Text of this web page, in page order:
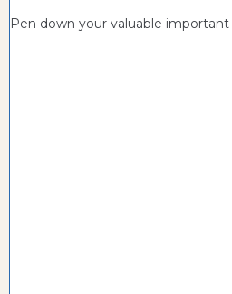
Pen down your valuable